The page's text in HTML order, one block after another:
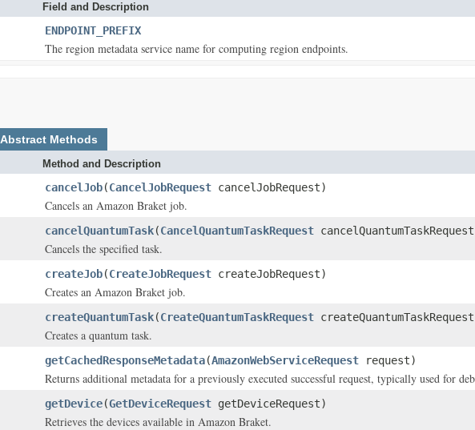
Field and Description
ENDPOINT_PREFIX
The region metadata service name for computing region endpoints.
Abstract Methods
Method and Description
cancelJob(CancelJobRequest cancelJobRequest)
Cancels an Amazon Braket job.
cancelQuantumTask(CancelQuantumTaskRequest
Cancels the specified task.
createJob(CreateJobRequest createJobRequest)
Creates an Amazon Braket job.
createQuantumTask(CreateQuantumTaskRequest
Creates a quantum task.
getCachedResponseMetadata(AmazonWebServiceRequest request)
Returns additional metadata for a previously executed successful request, typically used for
getDevice(GetDeviceRequest getDeviceRequest)
Retrieves the devices available in Amazon Braket.